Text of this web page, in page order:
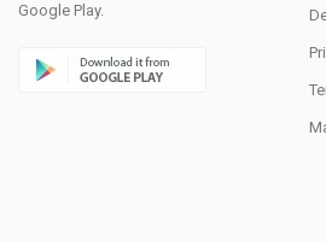
Google Play.